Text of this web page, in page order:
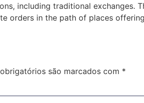
including traditional exchanges.
orders in the path of places
são marcados com *